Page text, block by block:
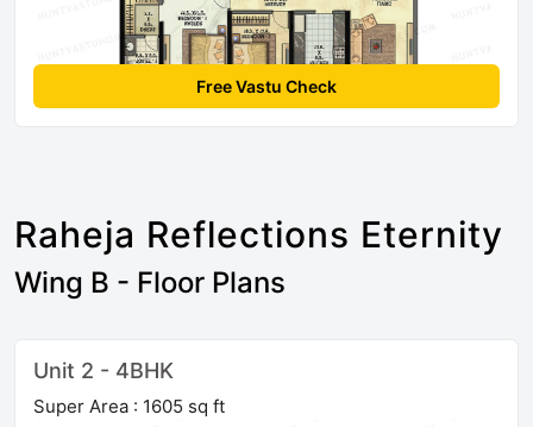
Free Vastu Check
Raheja Reflections Eternity
Wing B - Floor Plans
Unit 2 - 4BHK
Super Area : 1605 sq ft